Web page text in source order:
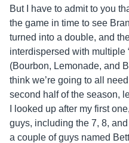
But I have to admit to you
the game in time to see
turned into a double, and
interdispersed with multiple
(Bourbon, Lemonade, and
think we’re going to all
second half of the season,
I looked up after my first
guys, including the 7, 8,
a couple of guys named